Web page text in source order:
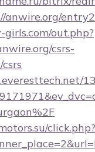
anwire.org/
out.php?
csrs-
click.php?